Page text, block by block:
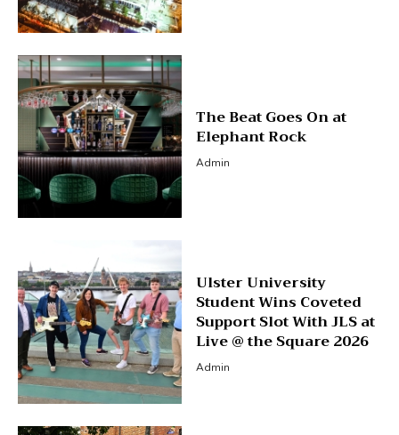
The Beat Goes On at
Elephant Rock
Admin
Ulster University
Student Wins Coveted
Support Slot With JLS at
Live @ the Square 2026
Admin